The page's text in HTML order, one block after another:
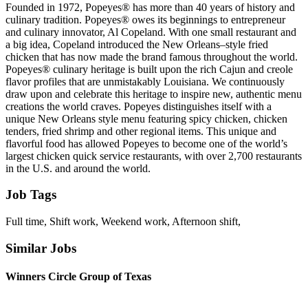
Founded in 1972, Popeyes® has more than 40 years of history and
culinary tradition. Popeyes® owes its beginnings to entrepreneur
and culinary innovator, Al Copeland. With one small restaurant and
a big idea, Copeland introduced the New Orleans–style fried
chicken that has now made the brand famous throughout the world.
Popeyes® culinary heritage is built upon the rich Cajun and creole
flavor profiles that are unmistakably Louisiana. We continuously
draw upon and celebrate this heritage to inspire new, authentic menu
creations the world craves. Popeyes distinguishes itself with a
unique New Orleans style menu featuring spicy chicken, chicken
tenders, fried shrimp and other regional items. This unique and
flavorful food has allowed Popeyes to become one of the world’s
largest chicken quick service restaurants, with over 2,700 restaurants
in the U.S. and around the world.
Job Tags
Full time, Shift work, Weekend work, Afternoon shift,
Similar Jobs
Winners Circle Group of Texas